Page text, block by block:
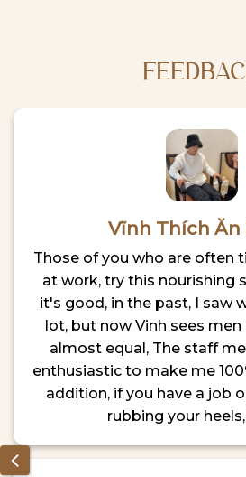
Exploring
the
Vĩnh Thích Ăn
Those of you who are often
at work, try this nourishing
it's good, in the past, I saw
lot, but now Vinh sees
almost equal, The staff
enthusiastic to make me
addition, if you have a job
rubbing your